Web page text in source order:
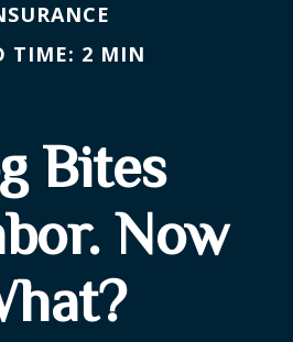
TIME: 2 MIN
Bites
Now